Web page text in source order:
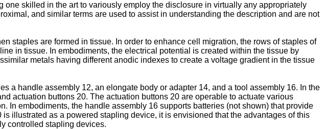
skilled in the art to variously employ the disclosure in virtually any appropriately
and similar terms are used to assist in understanding the description and are not
staples are formed in tissue. In order to enhance cell migration, the rows of staples of
in tissue. In embodiments, the electrical potential is created within the tissue by
metals having different anodic indexes to create a voltage gradient in the tissue
a handle assembly 12, an elongate body or adapter 14, and a tool assembly 16. In the
actuation buttons 20. The actuation buttons 20 are operable to actuate various
In embodiments, the handle assembly 16 supports batteries (not shown) that provide
illustrated as a powered stapling device, it is envisioned that the advantages of this
controlled stapling devices.